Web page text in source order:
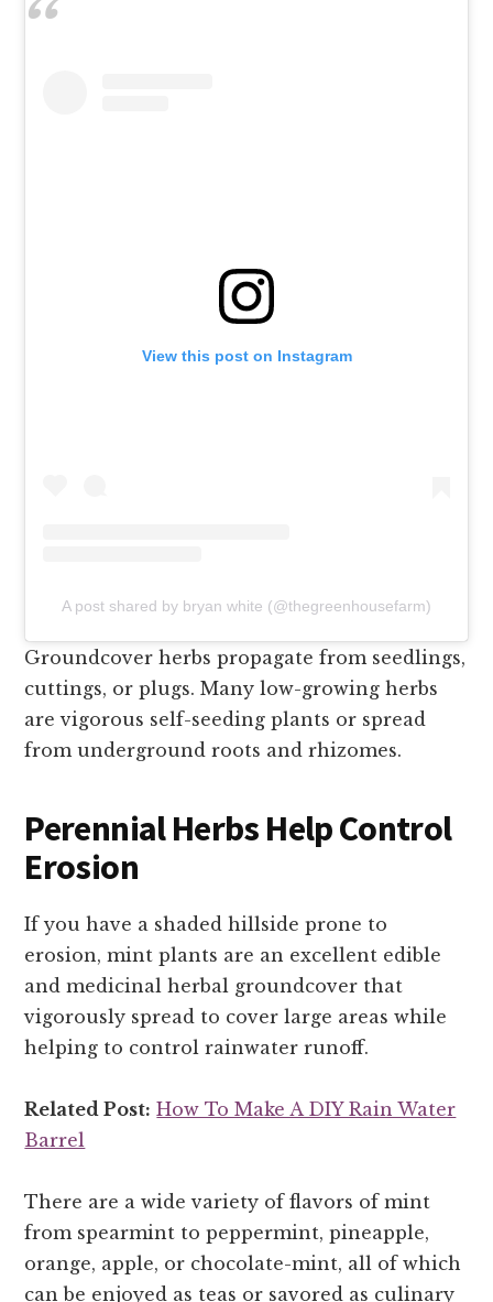
View this post on Instagram
A post shared by bryan white (@thegreenhousefarm)
Groundcover herbs propagate from seedlings,
cuttings, or plugs. Many low-growing herbs
are vigorous self-seeding plants or spread
from underground roots and rhizomes.
Perennial Herbs Help Control
Erosion
If you have a shaded hillside prone to
erosion, mint plants are an excellent edible
and medicinal herbal groundcover that
vigorously spread to cover large areas while
helping to control rainwater runoff.
Related Post: How To Make A DIY Rain Water
Barrel
There are a wide variety of flavors of mint
from spearmint to peppermint, pineapple,
orange, apple, or chocolate-mint, all of which
can be enjoyed as teas or savored as culinary